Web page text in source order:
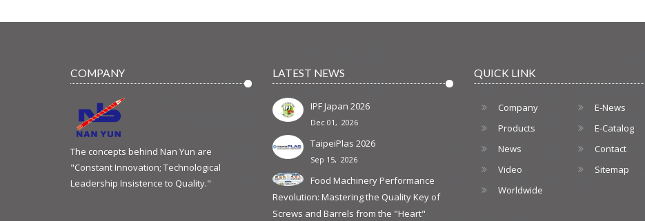
COMPANY
The concepts behind Nan Yun are
"Constant Innovation; Technological
Leadership Insistence to Quality."
LATEST NEWS
IPF Japan 2026
Dec 01, 2026
TaipeiPlas 2026
Sep 15, 2026
Food Machinery Performance
Revolution: Mastering the Quality Key of
Screws and Barrels from the "Heart"
QUICK LINK
Company
Products
News
Video
Worldwide
E-News
E-Catalog
Contact
Sitemap